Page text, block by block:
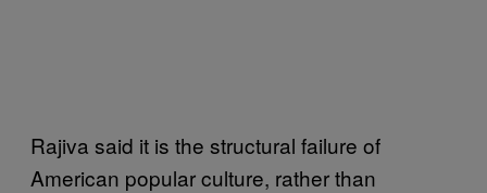
Rajiva said it is the structural failure of
American popular culture, rather than